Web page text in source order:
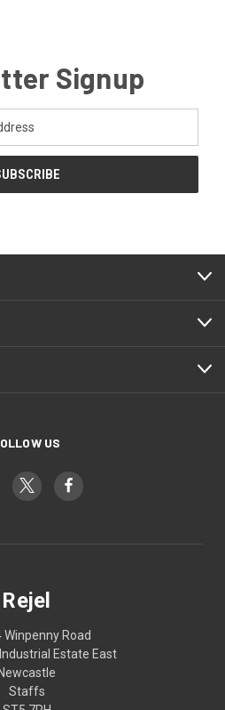
Signup
US
Rejel
Winpenny Road
Estate East
Staffs